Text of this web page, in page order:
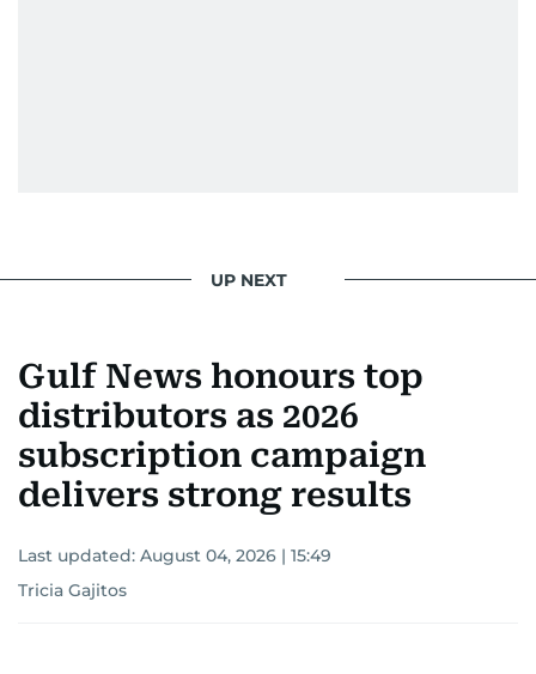
UP NEXT
Gulf News honours top
distributors as 2026
subscription campaign
delivers strong results
Last updated: August 04, 2026 | 15:49
Tricia Gajitos